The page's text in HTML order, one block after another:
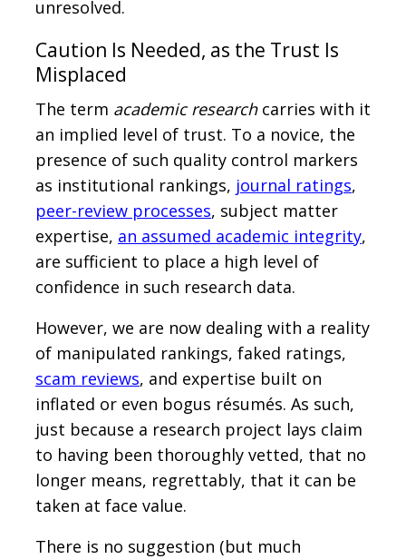
unresolved.
Caution Is Needed, as the Trust Is
Misplaced
The term academic researchcarries with it
an implied level of trust. To a novice, the
presence of such quality control markers
as institutional rankings, journal ratings,
peer-review processes, subject matter
expertise, an assumed academic integrity,
are sufficient to place a high level of
confidence in such research data.
However, we are now dealing with a reality
of manipulated rankings, faked ratings,
scam reviews, and expertise built on
inflated or even bogus résumés. As such,
just because a research project lays claim
to having been thoroughly vetted, that no
longer means, regrettably, that it can be
taken at face value.
There is no suggestion (but much